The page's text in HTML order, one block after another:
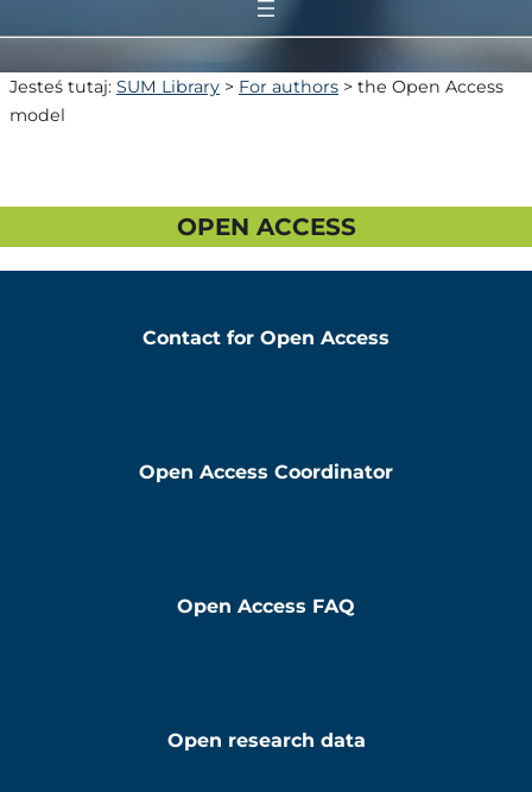
Jesteś tutaj: SUM Library > For authors > the Open Access
model
OPEN ACCESS
Contact for Open Access
Open Access Coordinator
Open Access FAQ
Open research data